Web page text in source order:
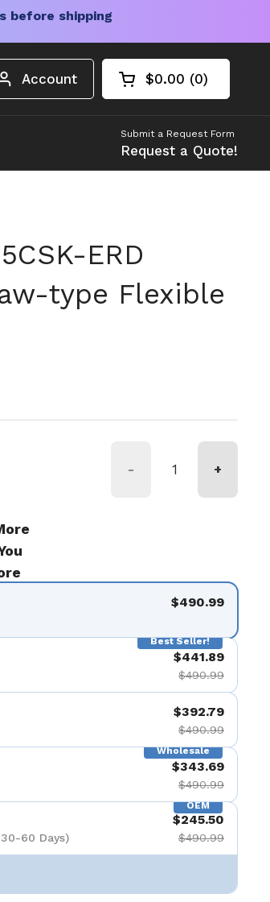
before shipping
Account Open cart
Shopping Cart
$0.00 0
products in your
Submit a Request Form
Request a Quote!
ERD
type Flexible
- +
$490.99
Best Seller!
$441.89
$490.99
$392.79
$490.99
Wholesale
$343.69
$490.99
OEM
60 Days)
$245.50
$490.99